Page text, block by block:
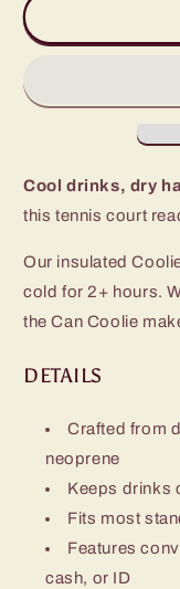
All
All
Cool drinks, dry
this tennis court
Our insulated
cold for 2+ hours.
the Can Coolie
DETAILS
Crafted from
neoprene
Keeps drinks
Fits most
Features
cash, or ID